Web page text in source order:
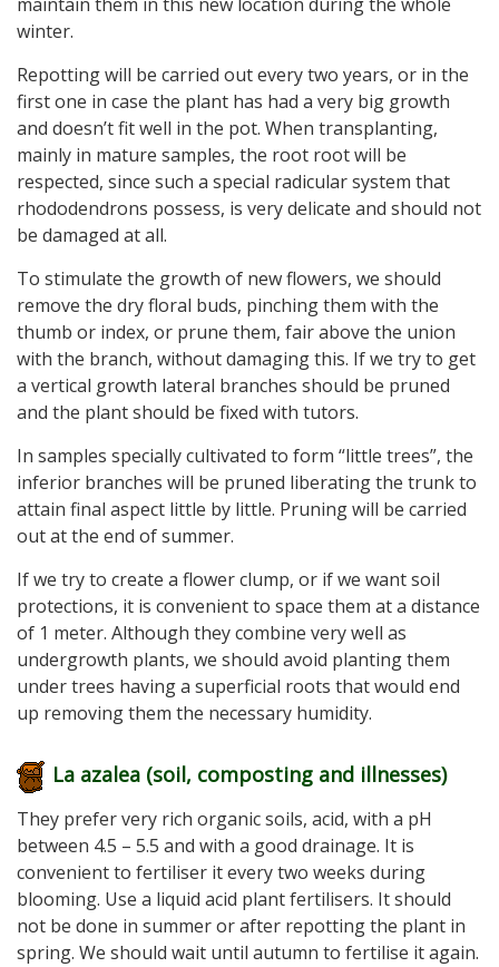
winter.
Repotting will be carried out every two years, or in the
first one in case the plant has had a very big growth
and doesn’t fit well in the pot. When transplanting,
mainly in mature samples, the root root will be
respected, since such a special radicular system that
rhododendrons possess, is very delicate and should not
be damaged at all.
To stimulate the growth of new flowers, we should
remove the dry floral buds, pinching them with the
thumb or index, or prune them, fair above the union
with the branch, without damaging this. If we try to get
a vertical growth lateral branches should be pruned
and the plant should be fixed with tutors.
In samples specially cultivated to form “little trees”, the
inferior branches will be pruned liberating the trunk to
attain final aspect little by little. Pruning will be carried
out at the end of summer.
If we try to create a flower clump, or if we want soil
protections, it is convenient to space them at a distance
of 1 meter. Although they combine very well as
undergrowth plants, we should avoid planting them
under trees having a superficial roots that would end
up removing them the necessary humidity.
La azalea (soil, composting and illnesses)
They prefer very rich organic soils, acid, with a pH
between 4.5 – 5.5 and with a good drainage. It is
convenient to fertiliser it every two weeks during
blooming. Use a liquid acid plant fertilisers. It should
not be done in summer or after repotting the plant in
spring. We should wait until autumn to fertilise it again.